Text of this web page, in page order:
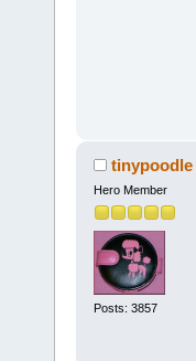
tinypoodle
Hero Member
Posts: 3857